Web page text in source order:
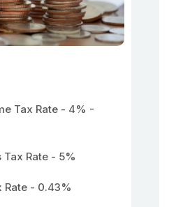
Tax Rate - 4% -
Tax Rate - 5%
Rate - 0.43%